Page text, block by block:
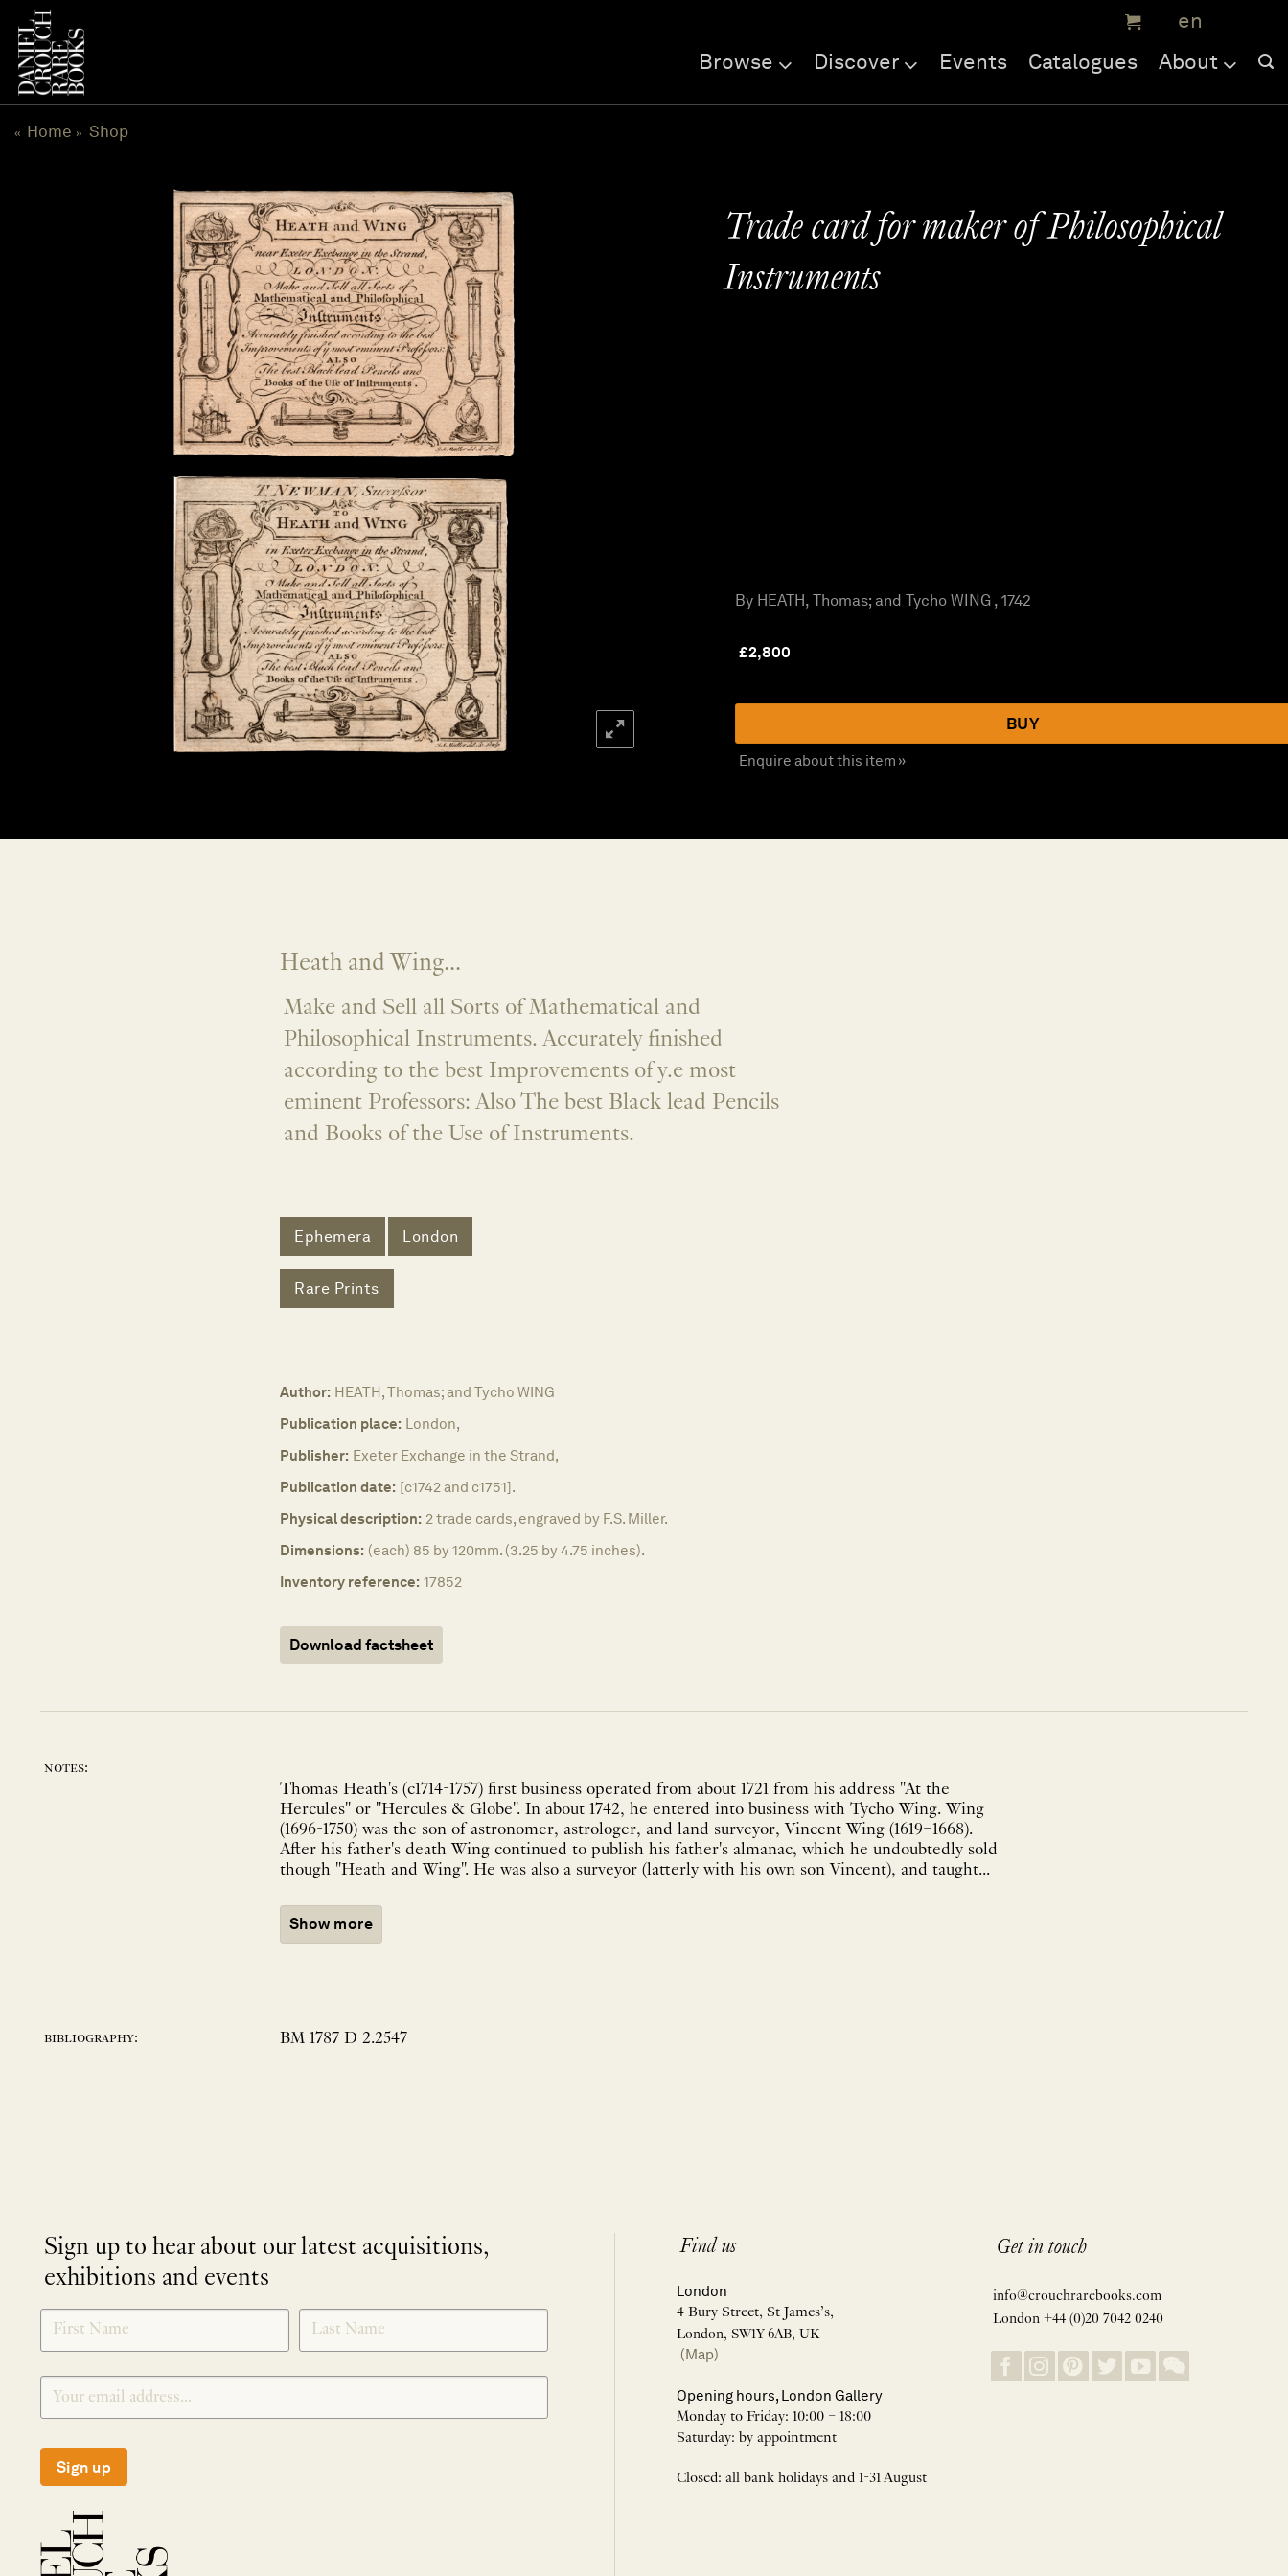
content
Browse Discover Events Catalogues About
« Home » Shop
Trade card for maker of Philosophical
Instruments
By HEATH, Thomas; and Tycho WING , 1742
£2,800
BUY
Enquire about this item »
Heath and Wing...
Make and Sell all Sorts of Mathematical and
Philosophical Instruments. Accurately finished
according to the best Improvements of y.e most
eminent Professors: Also The best Black lead Pencils
and Books of the Use of Instruments.
Ephemera London
Rare Prints
Author: HEATH, Thomas; and Tycho WING
Publication place: London,
Publisher: Exeter Exchange in the Strand,
Publication date: [c1742 and c1751].
Physical description: 2 trade cards, engraved by F.S. Miller.
Dimensions: (each) 85 by 120mm. (3.25 by 4.75 inches).
Inventory reference: 17852
Download factsheet
notes:
Thomas Heath's (c1714-1757) first business operated from about 1721 from his address "At the
Hercules" or "Hercules & Globe". In about 1742, he entered into business with Tycho Wing. Wing
(1696-1750) was the son of astronomer, astrologer, and land surveyor, Vincent Wing (1619–1668).
After his father's death Wing continued to publish his father's almanac, which he undoubtedly sold
though "Heath and Wing". He was also a surveyor (latterly with his own son Vincent), and taught...
Show more
bibliography: BM 1787 D 2.2547
Sign up to hear about our latest acquisitions,
exhibitions and events
SIGNUP
Sign up
Find us
London
4 Bury Street, St James’s,
London, SW1Y 6AB, UK
(Map)
Opening hours, London Gallery
Monday to Friday: 10:00 – 18:00
Saturday: by appointment
Closed: all bank holidays and 1-31 August
Get in touch
info@crouchrarebooks.com
London +44 (0)20 7042 0240